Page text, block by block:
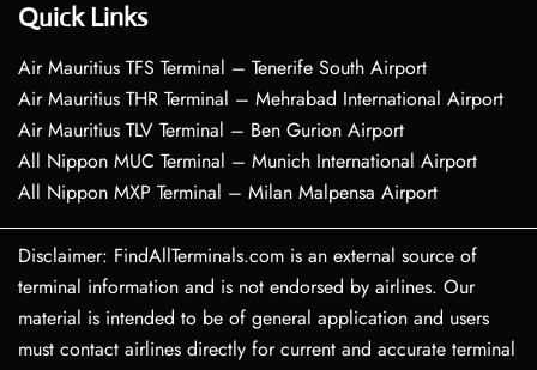
Quick Links
Air Mauritius TFS Terminal – Tenerife South Airport
Air Mauritius THR Terminal – Mehrabad International Airport
Air Mauritius TLV Terminal – Ben Gurion Airport
All Nippon MUC Terminal – Munich International Airport
All Nippon MXP Terminal – Milan Malpensa Airport
Disclaimer: FindAllTerminals.com is an external source of
terminal information and is not endorsed by airlines. Our
material is intended to be of general application and users
must contact airlines directly for current and accurate terminal